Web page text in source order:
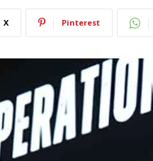
X Pinterest